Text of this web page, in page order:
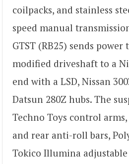
coilpacks, and stainless
speed manual
GTST (RB25) sends
modified driveshaft to a
end with a LSD, Nissan
Datsun 280Z hubs. The
Techno Toys control
and rear anti-roll bars,
Tokico Illumina adjustable